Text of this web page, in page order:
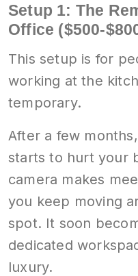
Setup 1: The
Office ($500-
This setup is for
working at the
temporary.
After a few
starts to hurt your
camera makes
you keep moving
spot. It soon
dedicated
luxury.